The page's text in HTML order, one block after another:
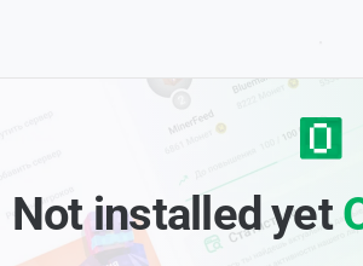
Not installed yet